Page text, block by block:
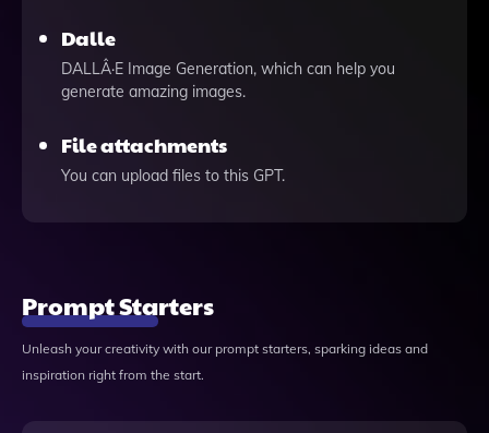
Dalle
DALLÂ·E Image Generation, which can help you
generate amazing images.
File attachments
You can upload files to this GPT.
Prompt Starters
Unleash your creativity with our prompt starters, sparking ideas and
inspiration right from the start.